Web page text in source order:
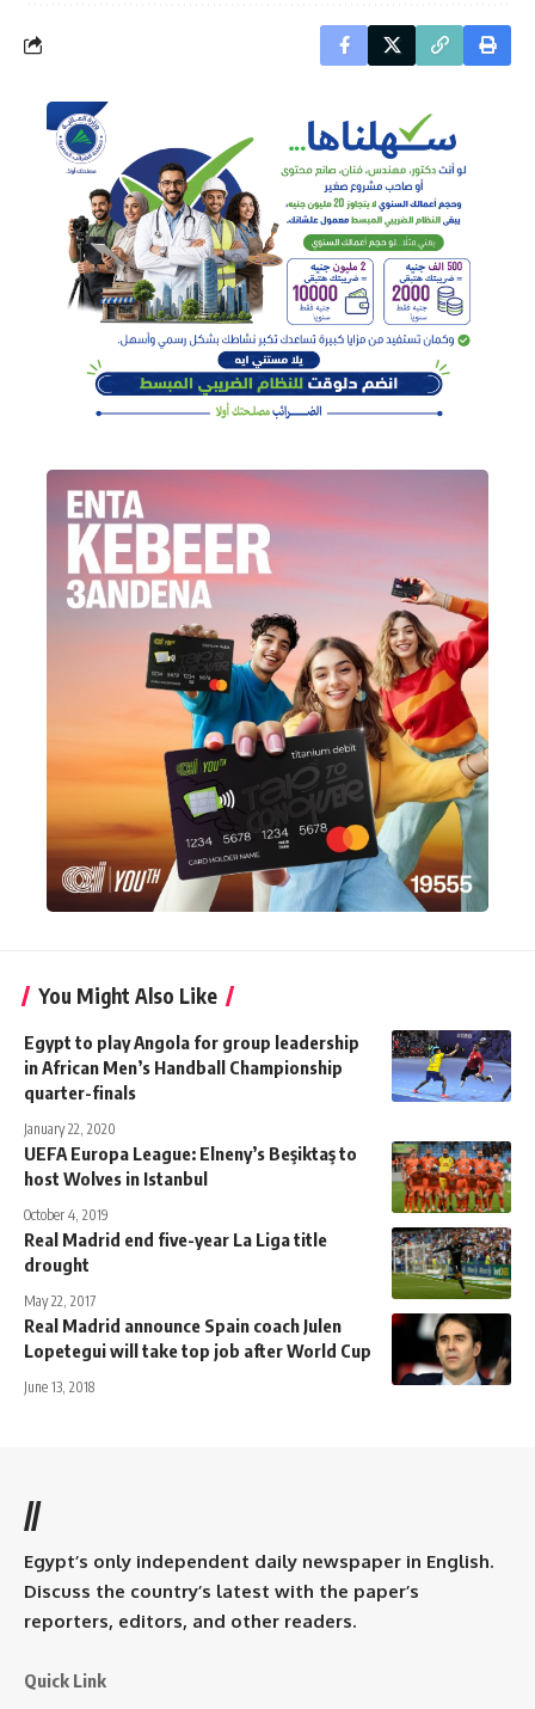
You Might Also Like
Egypt to play Angola for group leadership
in African Men’s Handball Championship
quarter-finals
January 22, 2020
UEFA Europa League: Elneny’s Beşiktaş to
host Wolves in Istanbul
October 4, 2019
Real Madrid end five-year La Liga title
drought
May 22, 2017
Real Madrid announce Spain coach Julen
Lopetegui will take top job after World Cup
June 13, 2018
//
Egypt’s only independent daily newspaper in English.
Discuss the country’s latest with the paper’s
reporters, editors, and other readers.
Quick Link